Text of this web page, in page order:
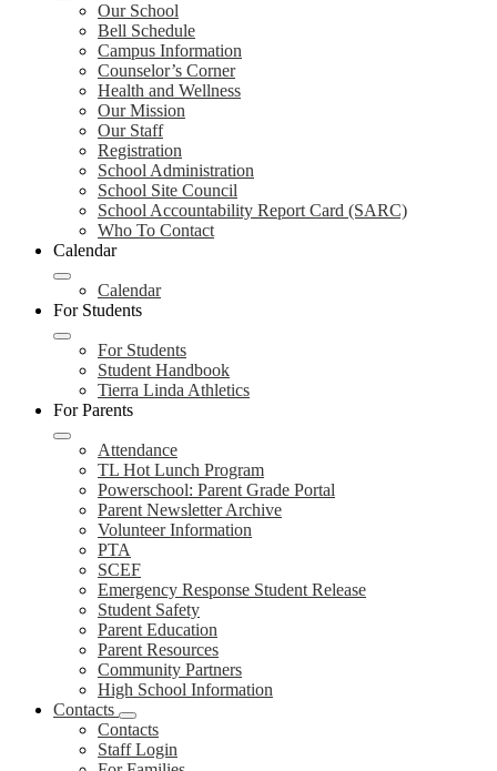
Our School
Bell Schedule
Campus Information
Counselor’s Corner
Health and Wellness
Our Mission
Our Staff
Registration
School Administration
School Site Council
School Accountability Report Card (SARC)
Who To Contact
Calendar
Calendar
For Students
For Students
Student Handbook
Tierra Linda Athletics
For Parents
Attendance
TL Hot Lunch Program
Powerschool: Parent Grade Portal
Parent Newsletter Archive
Volunteer Information
PTA
SCEF
Emergency Response Student Release
Student Safety
Parent Education
Parent Resources
Community Partners
High School Information
Contacts
Contacts
Staff Login